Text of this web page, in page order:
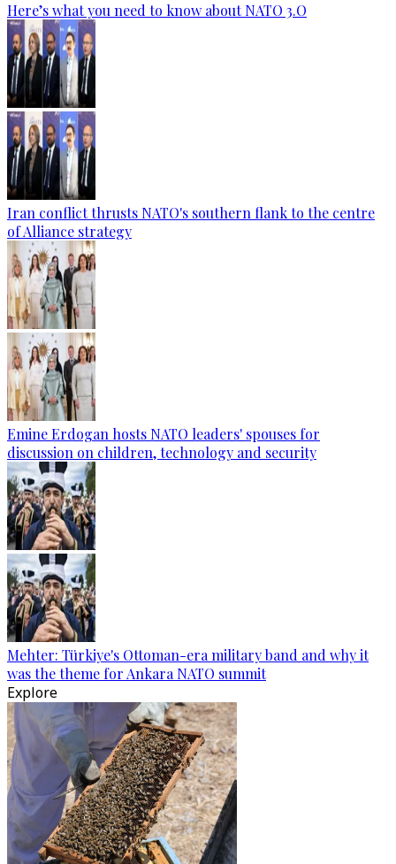
Here’s what you need to know about NATO 3.O
Iran conflict thrusts NATO's southern flank to the centre
of Alliance strategy
Emine Erdogan hosts NATO leaders' spouses for
discussion on children, technology and security
Mehter: Türkiye's Ottoman-era military band and why it
was the theme for Ankara NATO summit
Explore